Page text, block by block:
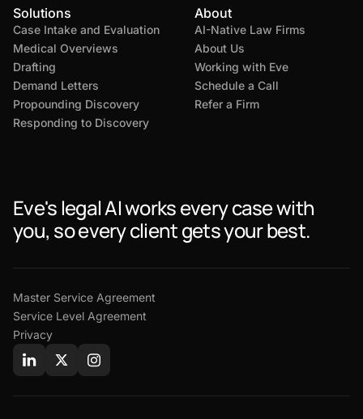
Solutions
Case Intake and Evaluation
Medical Overviews
Drafting
Demand Letters
Propounding Discovery
Responding to Discovery
About
AI-Native Law Firms
About Us
Working with Eve
Schedule a Call
Refer a Firm
Eve's legal AI works every case with
you, so every client gets your best.
Master Service Agreement
Service Level Agreement
Privacy